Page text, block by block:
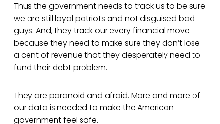
Thus the government needs to track us to be sure
we are still loyal patriots and not disguised bad
guys. And, they track our every financial move
because they need to make sure they don’t lose
a cent of revenue that they desperately need to
fund their debt problem.
They are paranoid and afraid. More and more of
our data is needed to make the American
government feel safe.